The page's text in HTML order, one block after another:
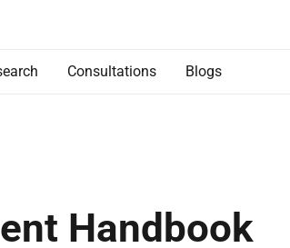
Consultations Blogs
Handbook